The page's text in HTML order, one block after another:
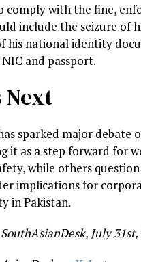
comply with the fine,
include the seizure of
his national identity
and passport.
Next
sparked major debate
it as a step forward for
while others
implications for
in Pakistan.
July 31st,